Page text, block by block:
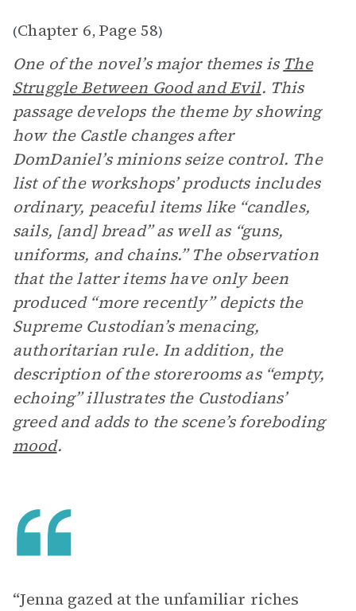
(Chapter 6, Page 58)
One of the novel’s major themes is The
Struggle Between Good and Evil. This
passage develops the theme by showing
how the Castle changes after
DomDaniel’s minions seize control. The
list of the workshops’ products includes
ordinary, peaceful items like “candles,
sails, [and] bread” as well as “guns,
uniforms, and chains.” The observation
that the latter items have only been
produced “more recently” depicts the
Supreme Custodian’s menacing,
authoritarian rule. In addition, the
description of the storerooms as “empty,
echoing” illustrates the Custodians’
greed and adds to the scene’s foreboding
mood.
“Jenna gazed at the unfamiliar riches